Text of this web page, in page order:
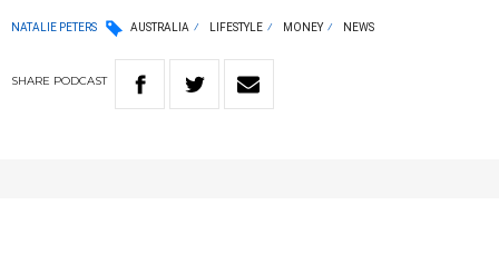
NATALIE PETERS AUSTRALIA LIFESTYLE MONEY NEWS
SHARE PODCAST